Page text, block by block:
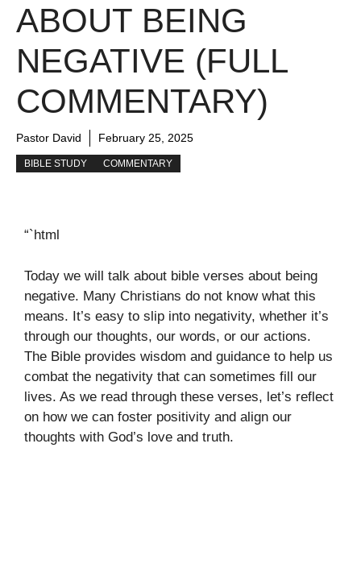
ABOUT BEING
NEGATIVE (FULL
COMMENTARY)
Pastor David February 25, 2025
BIBLE STUDY COMMENTARY
“`html
Today we will talk about bible verses about being
negative. Many Christians do not know what this
means. It’s easy to slip into negativity, whether it’s
through our thoughts, our words, or our actions.
The Bible provides wisdom and guidance to help us
combat the negativity that can sometimes fill our
lives. As we read through these verses, let’s reflect
on how we can foster positivity and align our
thoughts with God’s love and truth.